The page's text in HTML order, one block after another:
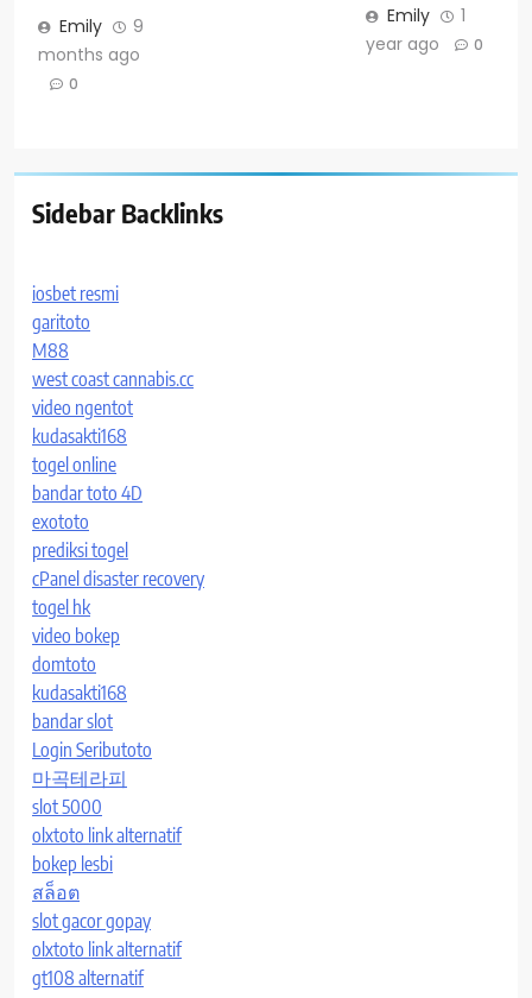
Emily
9
months ago
0
Emily
1
year ago
0
Sidebar Backlinks
iosbet resmi
garitoto
M88
west coast cannabis.cc
video ngentot
kudasakti168
togel online
bandar toto 4D
exototo
prediksi togel
cPanel disaster recovery
togel hk
video bokep
domtoto
kudasakti168
bandar slot
Login Seributoto
마곡테라피
slot 5000
olxtoto link alternatif
bokep lesbi
สล็อต
slot gacor gopay
olxtoto link alternatif
gt108 alternatif